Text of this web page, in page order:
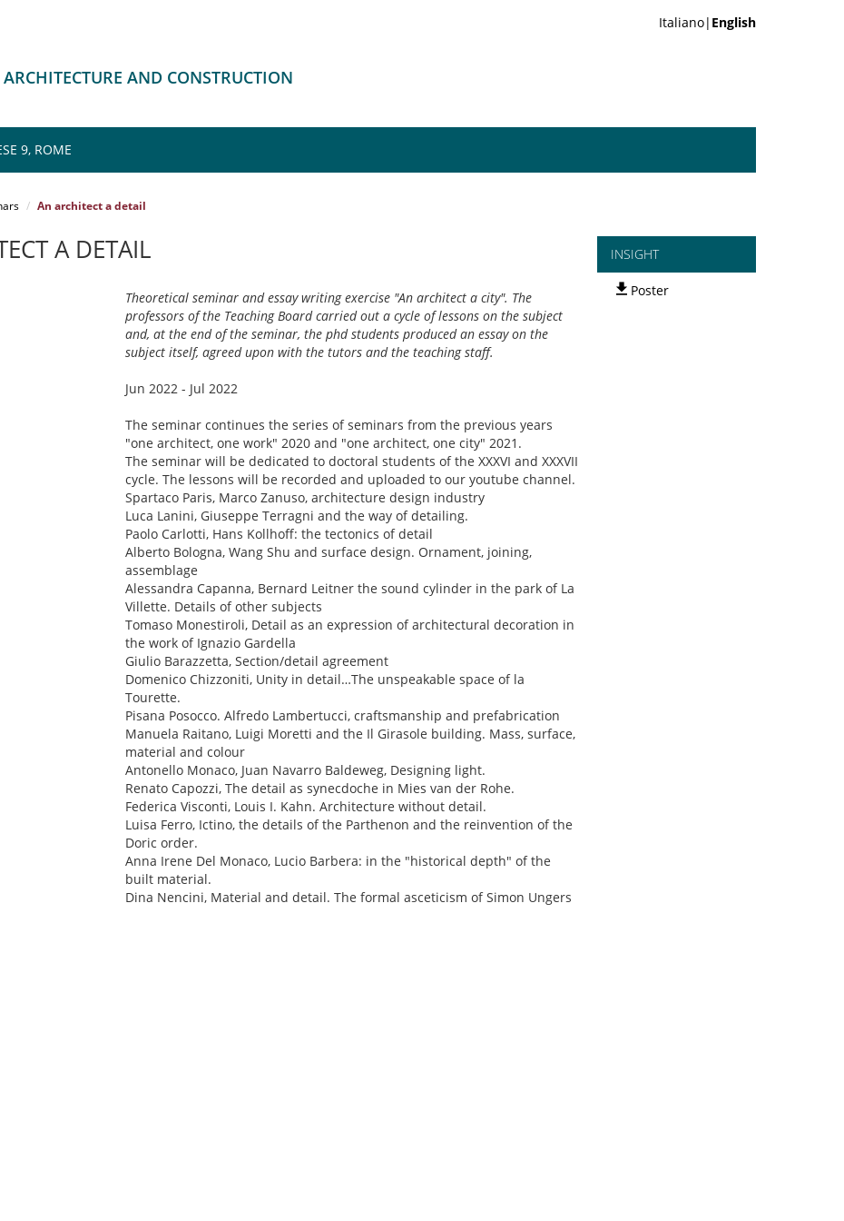
Italiano| English
AND CONSTRUCTION
9, ROME
An architect a detail
A DETAIL
Theoretical seminar and essay writing exercise "An architect a city". The
professors of the Teaching Board carried out a cycle of lessons on the subject
and, at the end of the seminar, the phd students produced an essay on the
subject itself, agreed upon with the tutors and the teaching staff.
Jun 2022 - Jul 2022
The seminar continues the series of seminars from the previous years
"one architect, one work" 2020 and "one architect, one city" 2021.
The seminar will be dedicated to doctoral students of the XXXVI and XXXVII
cycle. The lessons will be recorded and uploaded to our youtube channel.
Spartaco Paris, Marco Zanuso, architecture design industry
Luca Lanini, Giuseppe Terragni and the way of detailing.
Paolo Carlotti, Hans Kollhoff: the tectonics of detail
Alberto Bologna, Wang Shu and surface design. Ornament, joining,
assemblage
Alessandra Capanna, Bernard Leitner the sound cylinder in the park of La
Villette. Details of other subjects
Tomaso Monestiroli, Detail as an expression of architectural decoration in
the work of Ignazio Gardella
Giulio Barazzetta, Section/detail agreement
Domenico Chizzoniti, Unity in detail…The unspeakable space of la
Tourette.
Pisana Posocco. Alfredo Lambertucci, craftsmanship and prefabrication
Manuela Raitano, Luigi Moretti and the Il Girasole building. Mass, surface,
material and colour
Antonello Monaco, Juan Navarro Baldeweg, Designing light.
Renato Capozzi, The detail as synecdoche in Mies van der Rohe.
Federica Visconti, Louis I. Kahn. Architecture without detail.
Luisa Ferro, Ictino, the details of the Parthenon and the reinvention of the
Doric order.
Anna Irene Del Monaco, Lucio Barbera: in the "historical depth" of the
built material.
Dina Nencini, Material and detail. The formal asceticism of Simon Ungers
INSIGHT
Poster